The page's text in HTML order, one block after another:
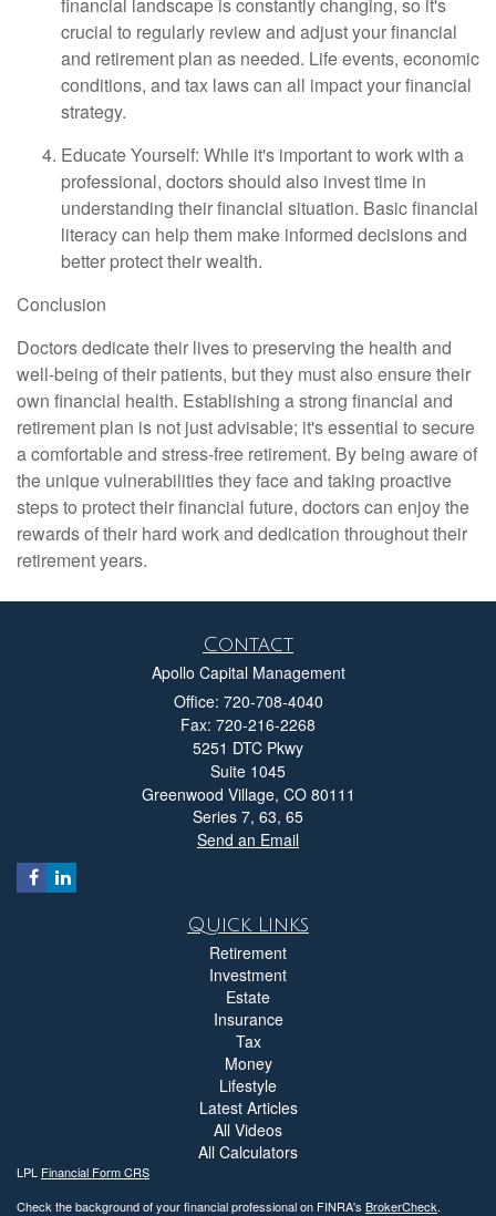
financial landscape is constantly changing, so it's
crucial to regularly review and adjust your financial
and retirement plan as needed. Life events, economic
conditions, and tax laws can all impact your financial
strategy.
Educate Yourself: While it's important to work with a
professional, doctors should also invest time in
understanding their financial situation. Basic financial
literacy can help them make informed decisions and
better protect their wealth.
Conclusion
Doctors dedicate their lives to preserving the health and
well-being of their patients, but they must also ensure their
own financial health. Establishing a strong financial and
retirement plan is not just advisable; it's essential to secure
a comfortable and stress-free retirement. By being aware of
the unique vulnerabilities they face and taking proactive
steps to protect their financial future, doctors can enjoy the
rewards of their hard work and dedication throughout their
retirement years.
Contact
Apollo Capital Management
Office: 720-708-4040
Fax: 720-216-2268
5251 DTC Pkwy
Suite 1045
Greenwood Village, CO 80111
Series 7, 63, 65
Send an Email
Quick Links
Retirement
Investment
Estate
Insurance
Tax
Money
Lifestyle
Latest Articles
All Videos
All Calculators
LPL Financial Form CRS
Check the background of your financial professional on FINRA's BrokerCheck.